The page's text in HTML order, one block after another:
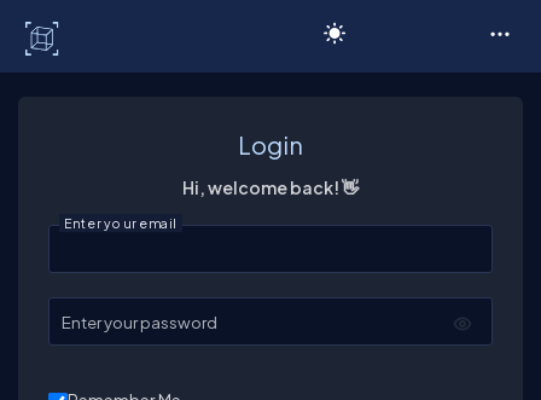
Login
Hi, welcome back! 👋
Enter your email
Enter your password